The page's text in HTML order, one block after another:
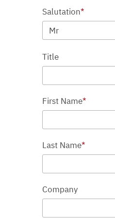
Salutation*
Mr
Title
First Name*
Last Name*
Company